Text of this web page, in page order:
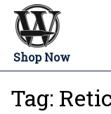
Shop Now
Tag: